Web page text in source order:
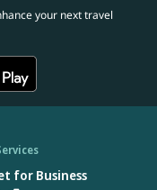
your next travel
for Business